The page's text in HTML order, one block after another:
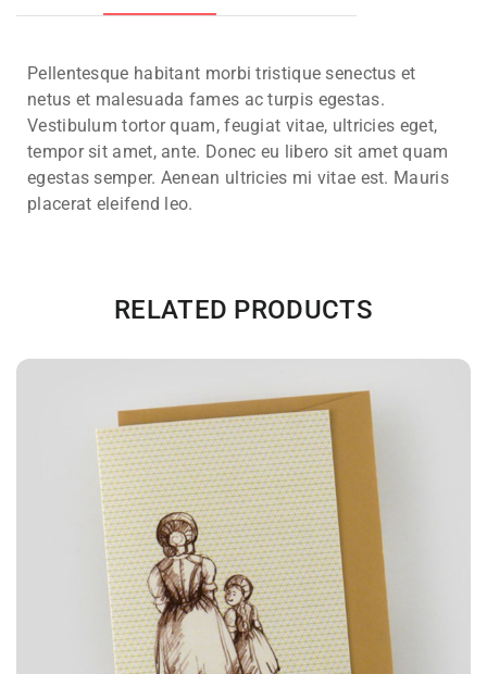
Pellentesque habitant morbi tristique senectus et
netus et malesuada fames ac turpis egestas.
Vestibulum tortor quam, feugiat vitae, ultricies eget,
tempor sit amet, ante. Donec eu libero sit amet quam
egestas semper. Aenean ultricies mi vitae est. Mauris
placerat eleifend leo.
RELATED PRODUCTS